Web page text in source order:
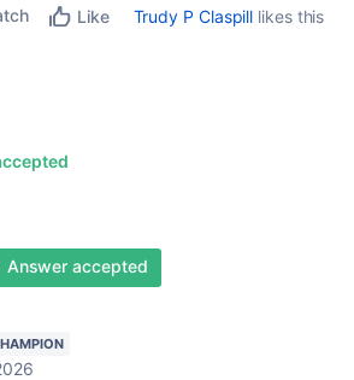
Like Trudy P Claspill likes this
Answer accepted